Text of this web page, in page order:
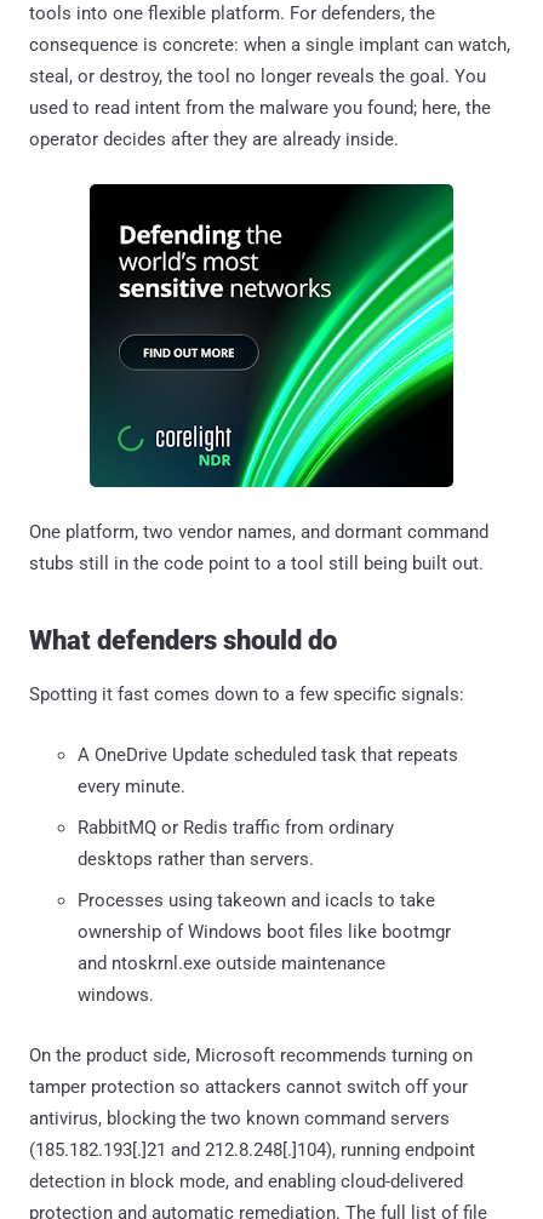
tools into one flexible platform. For defenders, the
consequence is concrete: when a single implant can watch,
steal, or destroy, the tool no longer reveals the goal. You
used to read intent from the malware you found; here, the
operator decides after they are already inside.
One platform, two vendor names, and dormant command
stubs still in the code point to a tool still being built out.
What defenders should do
Spotting it fast comes down to a few specific signals:
A OneDrive Update scheduled task that repeats
every minute.
RabbitMQ or Redis traffic from ordinary
desktops rather than servers.
Processes using takeown and icacls to take
ownership of Windows boot files like bootmgr
and ntoskrnl.exe outside maintenance
windows.
On the product side, Microsoft recommends turning on
tamper protection so attackers cannot switch off your
antivirus, blocking the two known command servers
(185.182.193[.]21 and 212.8.248[.]104), running endpoint
detection in block mode, and enabling cloud-delivered
protection and automatic remediation. The full list of file